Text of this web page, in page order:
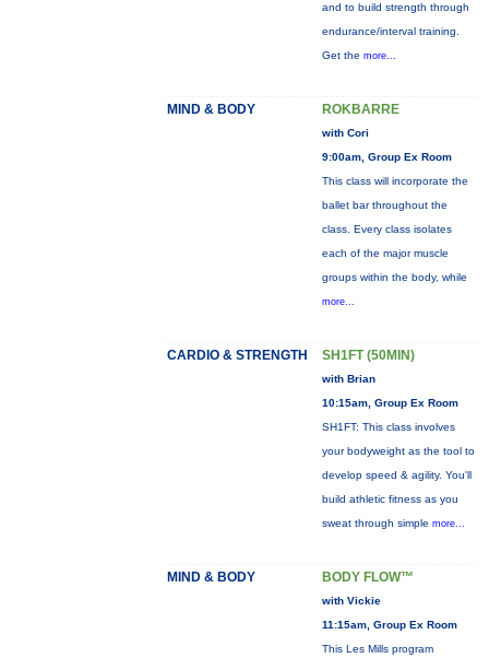
and to build strength through
endurance/interval training.
Get the more...
MIND & BODY ROKBARRE
with Cori
9:00am, Group Ex Room
This class will incorporate the
ballet bar throughout the
class. Every class isolates
each of the major muscle
groups within the body, while
more...
CARDIO & STRENGTH SH1FT (50MIN)
with Brian
10:15am, Group Ex Room
SH1FT: This class involves
your bodyweight as the tool to
develop speed & agility. You'll
build athletic fitness as you
sweat through simple more...
MIND & BODY BODY FLOW™
with Vickie
11:15am, Group Ex Room
This Les Mills program